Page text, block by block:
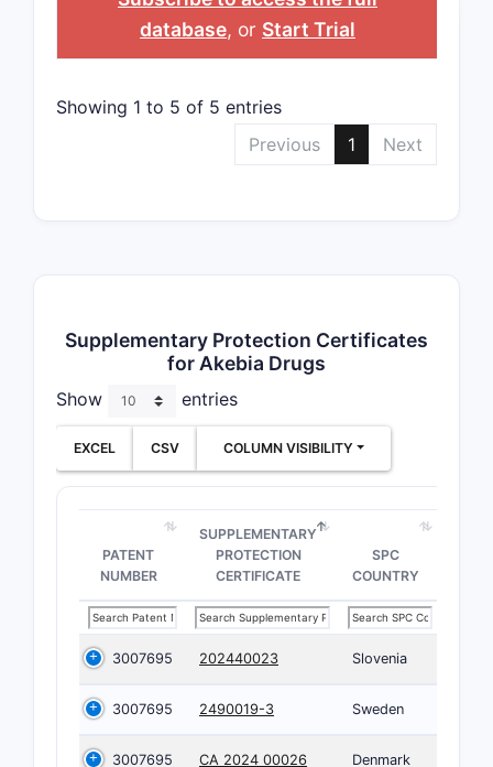
database, or Start Trial
Showing 1 to 5 of 5 entries
Previous
1 Next
Supplementary Protection Certificates
for Akebia Drugs
Show entries
EXCEL CSV COLUMN VISIBILITY
PATENT
NUMBER
SUPPLEMENTARY
PROTECTION
CERTIFICATE
SPC
COUNTRY
3007695 202440023 Slovenia
3007695 2490019-3 Sweden
3007695 CA 2024 00026 Denmark